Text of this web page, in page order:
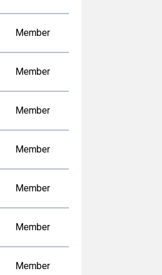
Member
Member
Member
Member
Member
Member
Member